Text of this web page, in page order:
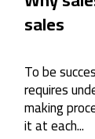
sales
To be
requires
making
it at each...